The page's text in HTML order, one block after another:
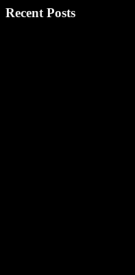
Recent Posts